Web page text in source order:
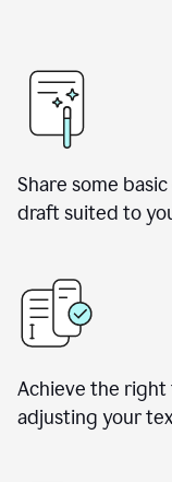
Share some
draft suited to
Achieve the right
adjusting your